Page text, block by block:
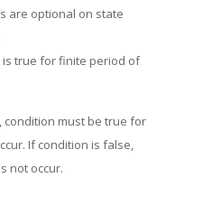
are optional on state
is true for finite period of
condition must be true for
If condition is false,
not occur.